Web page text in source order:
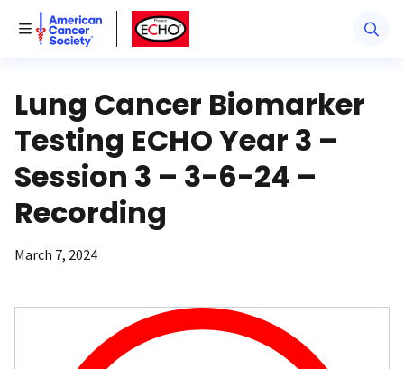
Toggle Menu
American Cancer SocietyAmerican Cancer Society ECHO
Lung Cancer Biomarker
Testing ECHO Year 3 –
Session 3 – 3-6-24 –
Recording
March 7, 2024